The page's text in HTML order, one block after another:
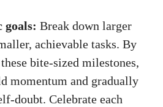
goals: Break down ​larger
achievable ‌tasks. By
bite-sized milestones,
momentum and gradually
doubt. Celebrate each